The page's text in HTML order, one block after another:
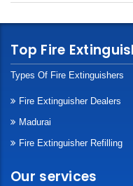
Top Fire
Types Of Fire Extinguishers
Fire Extinguisher Dealers
Madurai
Fire Extinguisher Refilling
Our services